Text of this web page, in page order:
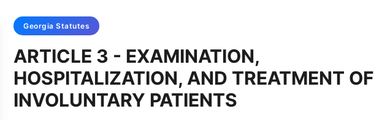
Georgia Statutes
ARTICLE 3 - EXAMINATION,
HOSPITALIZATION, AND TREATMENT OF
INVOLUNTARY PATIENTS